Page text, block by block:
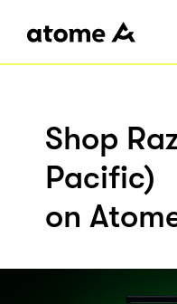
Shop
Pacific)
on